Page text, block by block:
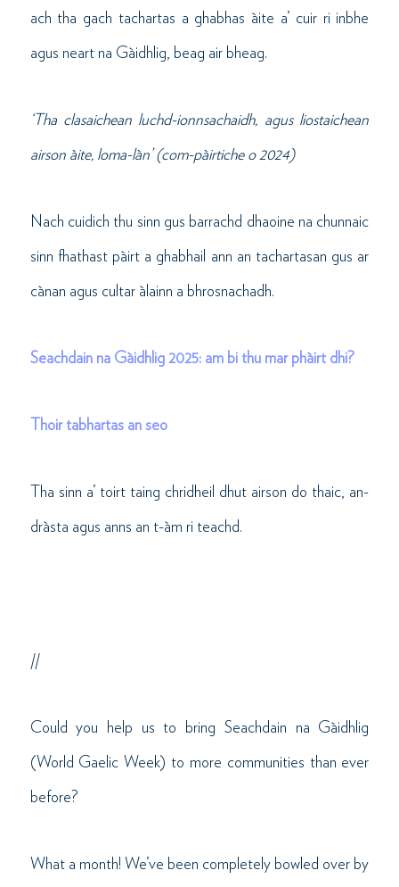
ach tha gach tachartas a ghabhas àite a’ cuir ri inbhe
agus neart na Gàidhlig, beag air bheag.
‘Tha clasaichean luchd-ionnsachaidh, agus liostaichean
airson àite, loma-làn’ (com-pàirtiche o 2024)
Nach cuidich thu sinn gus barrachd dhaoine na chunnaic
sinn fhathast pàirt a ghabhail ann an tachartasan gus ar
cànan agus cultar àlainn a bhrosnachadh.
Seachdain na Gàidhlig 2025: am bi thu mar phàirt dhi?
Thoir tabhartas an seo
Tha sinn a’ toirt taing chridheil dhut airson do thaic, an-
dràsta agus anns an t-àm ri teachd.
//
Could you help us to bring Seachdain na Gàidhlig
(World Gaelic Week) to more communities than ever
before?
What a month! We’ve been completely bowled over by